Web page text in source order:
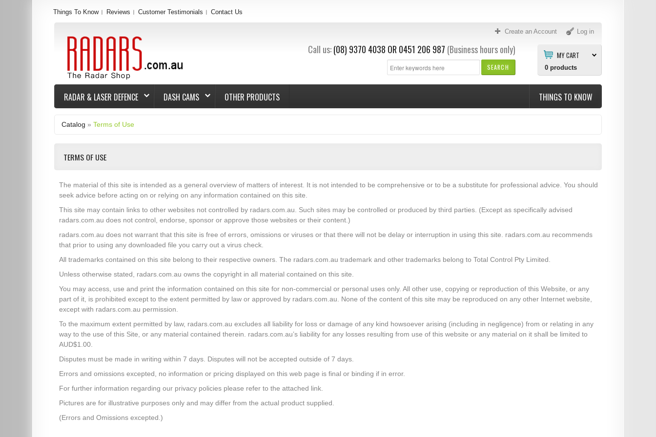
Create an Account Log in
MY CART
0products
SEARCH
Call us: (08) 9370 4038 OR 0451 206 987 (Business hours only)
Things To Know Reviews Customer Testimonials Contact Us
RADAR & LASER DEFENCE DASH CAMS OTHER PRODUCTS THINGS TO KNOW
Catalog »Terms of Use
TERMS OF USE
The material of this site is intended as a general overview of matters of interest. It is not intended to be comprehensive or to be a substitute for professional advice. You should
seek advice before acting on or relying on any information contained on this site.
This site may contain links to other websites not controlled by radars.com.au. Such sites may be controlled or produced by third parties. (Except as specifically advised
radars.com.au does not control, endorse, sponsor or approve those websites or their content.)
radars.com.au does not warrant that this site is free of errors, omissions or viruses or that there will not be delay or interruption in using this site. radars.com.au recommends
that prior to using any downloaded file you carry out a virus check.
All trademarks contained on this site belong to their respective owners. The radars.com.au trademark and other trademarks belong to Total Control Pty Limited.
Unless otherwise stated, radars.com.au owns the copyright in all material contained on this site.
You may access, use and print the information contained on this site for non-commercial or personal uses only. All other use, copying or reproduction of this Website, or any
part of it, is prohibited except to the extent permitted by law or approved by radars.com.au. None of the content of this site may be reproduced on any other Internet website,
except with radars.com.au permission.
To the maximum extent permitted by law, radars.com.au excludes all liability for loss or damage of any kind howsoever arising (including in negligence) from or relating in any
way to the use of this Site, or any material contained therein. radars.com.au’s liability for any losses resulting from use of this website or any material on it shall be limited to
AUD$1.00.
Disputes must be made in writing within 7 days. Disputes will not be accepted outside of 7 days.
Errors and omissions excepted, no information or pricing displayed on this web page is final or binding if in error.
For further information regarding our privacy policies please refer to the attached link.
Pictures are for illustrative purposes only and may differ from the actual product supplied.
(Errors and Omissions excepted.)